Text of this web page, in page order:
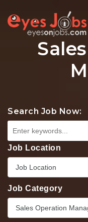
Search Job Now:
Job Location
Job Location
Job Category
Sales Operation